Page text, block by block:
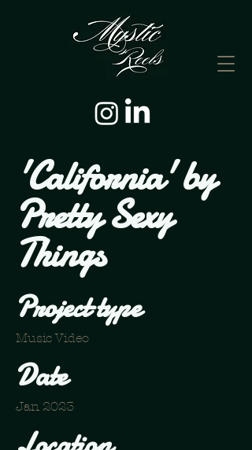
'California' by
Pretty Sexy
Things
Project type
Music Video
Date
Jan 2023